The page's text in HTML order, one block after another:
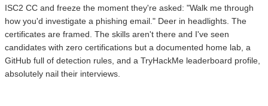
ISC2 CC and freeze the moment they're asked: "Walk me through
how you'd investigate a phishing email." Deer in headlights. The
certificates are framed. The skills aren't there and I've seen
candidates with zero certifications but a documented home lab, a
GitHub full of detection rules, and a TryHackMe leaderboard profile,
absolutely nail their interviews.